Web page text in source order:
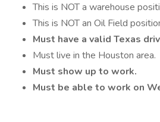
This is NOT a warehouse
This is NOT an Oil Field
Must have a valid Texas
Must live in the Houston area.
Must show up to work.
Must be able to work on